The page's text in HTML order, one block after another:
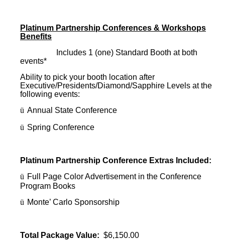
Platinum Partnership Conferences & Workshops
Benefits
Includes 1 (one) Standard Booth at both
events*
Ability to pick your booth location after
Executive/Presidents/Diamond/Sapphire Levels at the
following events:
ü Annual State Conference
ü Spring Conference
Platinum Partnership Conference Extras Included:
ü Full Page Color Advertisement in the Conference
Program Books
ü Monte’ Carlo Sponsorship
Total Package Value: $6,150.00